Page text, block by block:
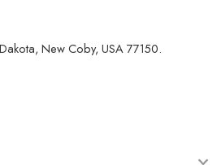
New Coby, USA 77150.